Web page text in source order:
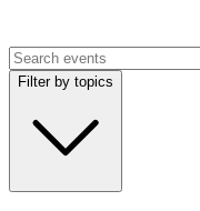
Filter by topics